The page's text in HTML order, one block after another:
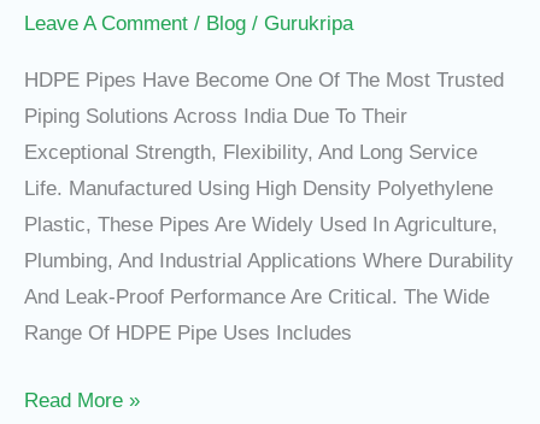
Leave A Comment / Blog / Gurukripa
HDPE Pipes Have Become One Of The Most Trusted
Piping Solutions Across India Due To Their
Exceptional Strength, Flexibility, And Long Service
Life. Manufactured Using High Density Polyethylene
Plastic, These Pipes Are Widely Used In Agriculture,
Plumbing, And Industrial Applications Where Durability
And Leak-Proof Performance Are Critical. The Wide
Range Of HDPE Pipe Uses Includes
Read More »